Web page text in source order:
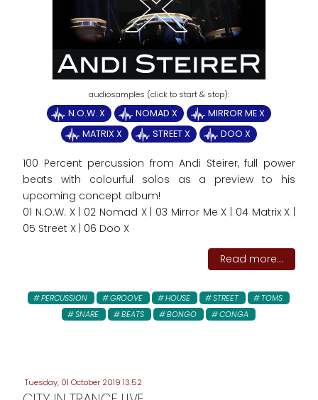
N.O.W. X NOMAD X
MIRROR ME X
MATRIX X
STREET X DOO X
100 Percent percussion from Andi Steirer, full power
beats with colourful solos as a preview to his
upcoming concept album!
01 N.O.W. X | 02 Nomad X | 03 Mirror Me X | 04 Matrix X |
05 Street X | 06 Doo X
Read more...
PERCUSSION GROOVE HOUSE STREET
TOMS
SNARE
BEATS BONGO CONGA
Tuesday, 01 October 2019 13:52